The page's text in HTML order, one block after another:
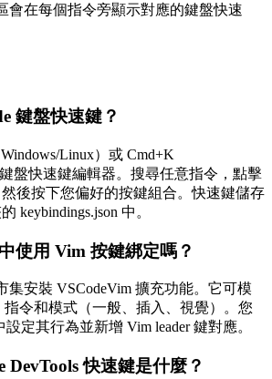
在每個指令旁顯示對應的鍵盤快速
鍵盤快速鍵？
Linux）或 Cmd+K
盤快速鍵編輯器。搜尋任意指令，點擊
後按下您偏好的按鍵組合。快速鍵儲存
keybindings.json 中。
使用 Vim 按鍵綁定嗎？
安裝 VSCodeVim 擴充功能。它可模
令和模式（一般、插入、視覺）。您
設定其行為並新增 Vim leader 鍵對應。
DevTools 快速鍵是什麼？